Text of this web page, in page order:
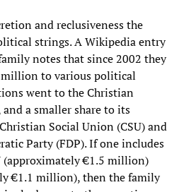
and reclusiveness the
strings. A Wikipedia entry
notes that since 2002 they
million to various political
went to the Christian
a smaller share to its
Social Union (CSU) and
Party (FDP). If one includes
(approximately €1.5 million)
€1.1 million), then the family